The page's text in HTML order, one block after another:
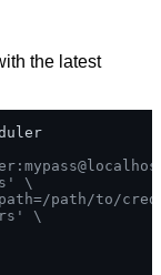
the latest
\
path/to/
\